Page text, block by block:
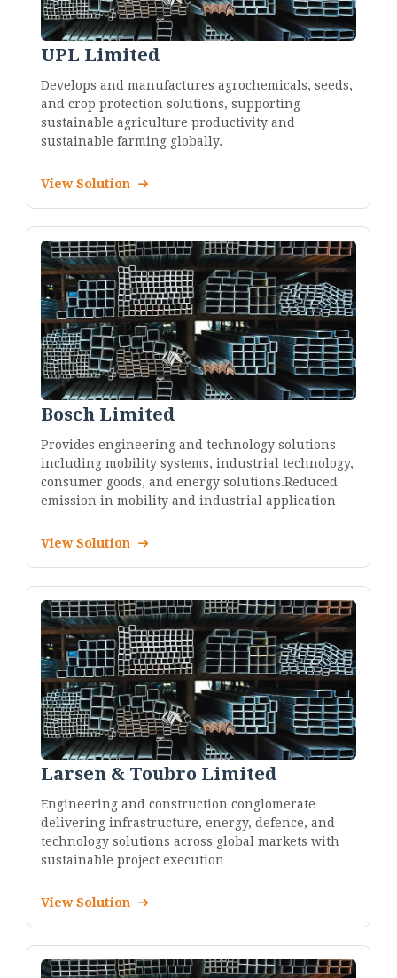
UPL Limited
Develops and manufactures agrochemicals, seeds,
and crop protection solutions, supporting
sustainable agriculture productivity and
sustainable farming globally.
View Solution
Bosch Limited
Provides engineering and technology solutions
including mobility systems, industrial technology,
consumer goods, and energy solutions.Reduced
emission in mobility and industrial application
View Solution
Larsen & Toubro Limited
Engineering and construction conglomerate
delivering infrastructure, energy, defence, and
technology solutions across global markets with
sustainable project execution
View Solution